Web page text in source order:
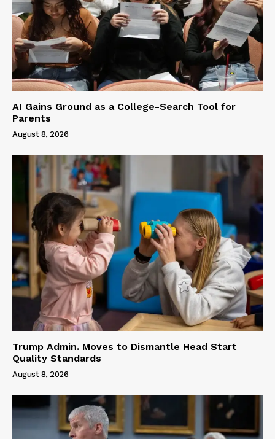
AI Gains Ground as a College-Search Tool for
Parents
August 8, 2026
Trump Admin. Moves to Dismantle Head Start
Quality Standards
August 8, 2026